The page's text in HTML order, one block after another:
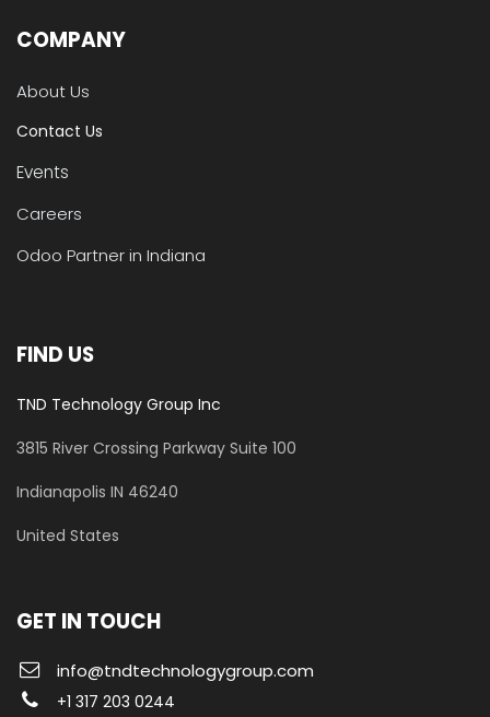
COMPANY
About Us
Contact Us
Events
Careers
Odoo Partner in Indiana
FIND US
TND Technology Group Inc
3815 River Crossing Parkway Suite 100
​Indianapolis IN 46240
United States
GET IN TOUCH
info@tndtechnologygroup.com
+1 317 203 0244